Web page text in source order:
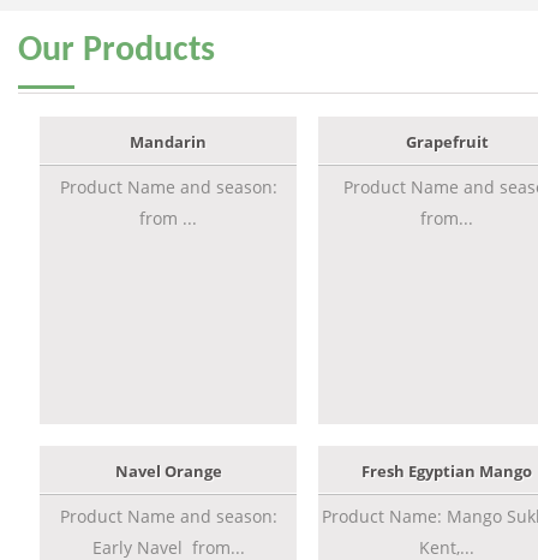
Our Products
Mandarin
Product Name and season:
from ...
Grapefruit
Product Name and
from...
Navel Orange
Product Name and season:
Early Navel from...
Fresh Egyptian Mango
Product Name: Mango
Kent,...